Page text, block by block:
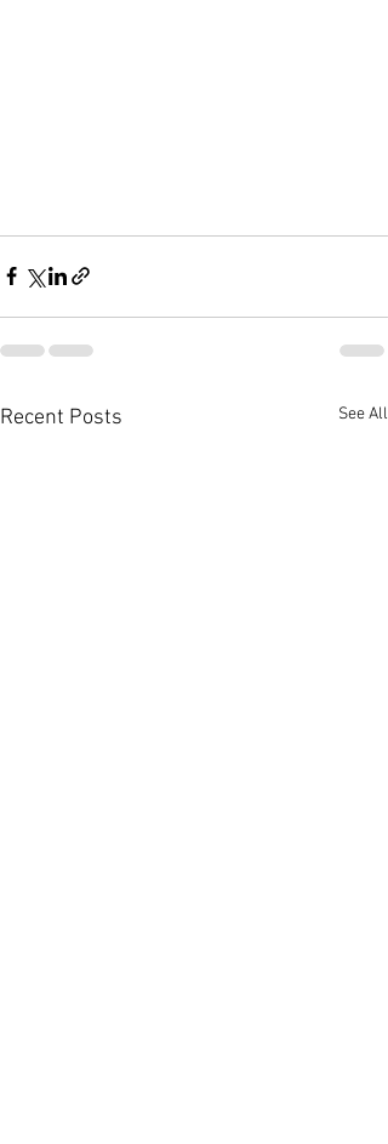
Recent Posts See All